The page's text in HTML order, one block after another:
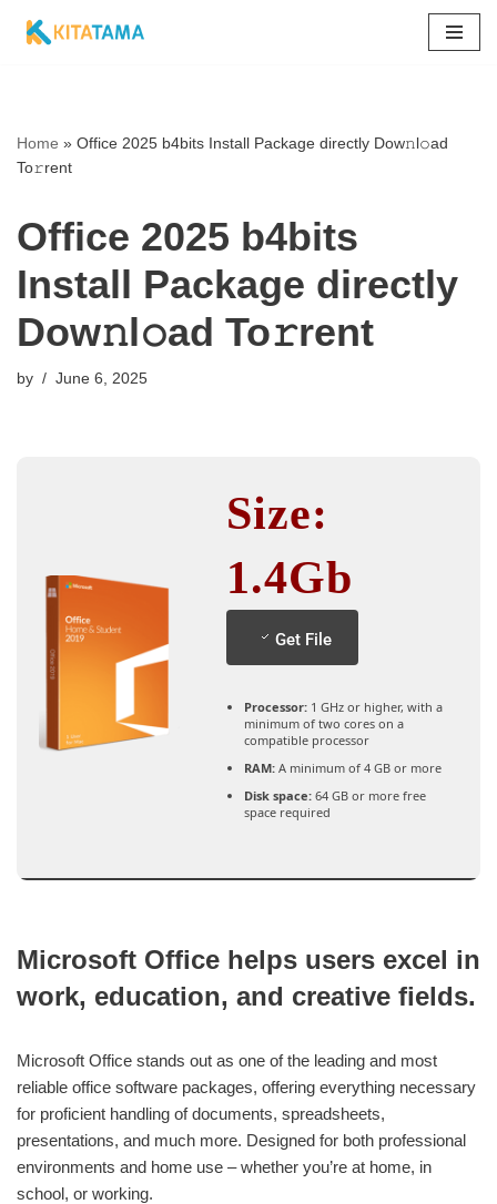
Home » Office 2025 b4bits Install Package directly Dow𝚗l𝚘ad
To𝚛rent
Office 2025 b4bits
Install Package directly
Dow𝚗l𝚘ad To𝚛rent
by June 6, 2025
Size:
1.4Gb
Get File
Processor: 1 GHz or higher, with a
minimum of two cores on a
compatible processor
RAM: A minimum of 4 GB or more
Disk space: 64 GB or more free
space required
Microsoft Office helps users excel in
work, education, and creative fields.
Microsoft Office stands out as one of the leading and most
reliable office software packages, offering everything necessary
for proficient handling of documents, spreadsheets,
presentations, and much more. Designed for both professional
environments and home use – whether you’re at home, in
school, or working.